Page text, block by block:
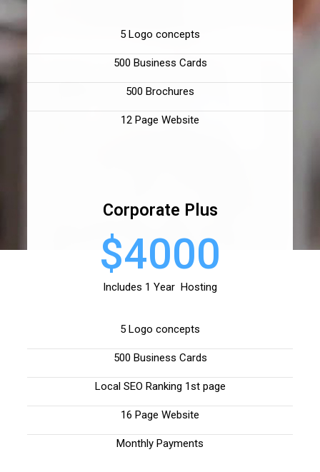
5 Logo concepts
500 Business Cards
500 Brochures
12 Page Website
Corporate Plus
$4000
Includes 1 Year Hosting
5 Logo concepts
500 Business Cards
Local SEO Ranking 1st page
16 Page Website
Monthly Payments